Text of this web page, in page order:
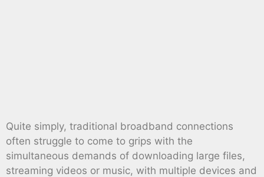
Quite simply, traditional broadband connections
often struggle to come to grips with the
simultaneous demands of downloading large files,
streaming videos or music, with multiple devices and